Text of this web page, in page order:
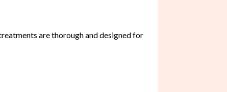
are thorough and designed for